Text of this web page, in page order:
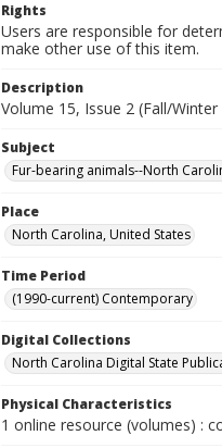
Rights
Users are responsible for
make other use of this item.
Description
Volume 15, Issue 2 (Fall/
Subject
Fur-bearing animals--North
Place
North Carolina, United States
Time Period
(1990-current) Contemporary
Digital Collections
North Carolina Digital State
Physical Characteristics
1 online resource (volumes) :